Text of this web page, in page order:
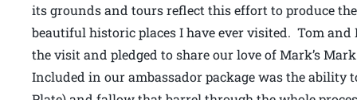
its grounds and tours reflect this effort to produce
beautiful historic places I have ever visited. Tom
the visit and pledged to share our love of Mark’s
Included in our ambassador package was the ability